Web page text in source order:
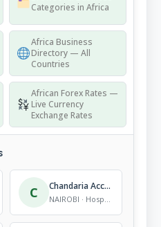
Categories in Africa
Africa Business
Directory — All
Countries
African Forex Rates —
Live Currency
Exchange Rates
C Chandaria Accident & Emergency Centre
NAIROBI · Hospitals